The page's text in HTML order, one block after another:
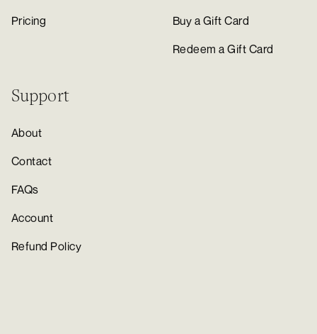
Pricing
Buy a Gift Card
Redeem a Gift Card
Support
About
Contact
FAQs
Account
Refund Policy